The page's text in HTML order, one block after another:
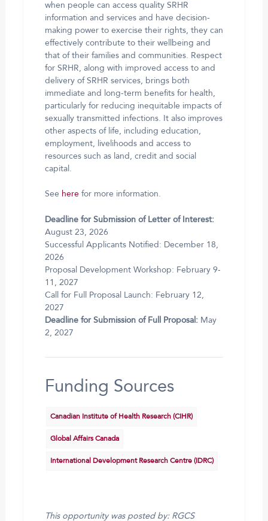
when people can access quality SRHR
information and services and have decision-
making power to exercise their rights, they can
effectively contribute to their wellbeing and
that of their families and communities. Respect
for SRHR, along with improved access to and
delivery of SRHR services, brings both
immediate and long-term benefits for health,
particularly for reducing inequitable impacts of
sexually transmitted infections. It also improves
other aspects of life, including education,
employment, livelihoods and access to
resources such as land, credit and social
capital.
See herefor more information.
Deadline for Submission of Letter of Interest:
August 23, 2026
Successful Applicants Notified: December 18,
2026
Proposal Development Workshop: February 9-
11, 2027
Call for Full Proposal Launch: February 12,
2027
Deadline for Submission of Full Proposal:May
2, 2027
Funding Sources
Canadian Institute of Health Research (CIHR)
Global Affairs Canada
International Development Research Centre (IDRC)
This opportunity was posted by: RGCS